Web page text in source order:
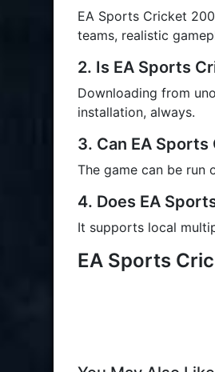
EA Sports Cricket
teams, realistic
2. Is EA Sports
Downloading from
installation, always.
3. Can EA
The game can be run
4. Does EA
It supports local
EA Sports